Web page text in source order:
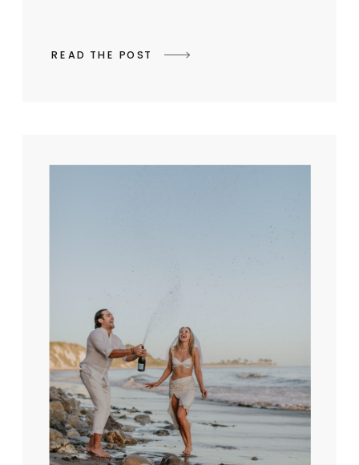
READ THE POST